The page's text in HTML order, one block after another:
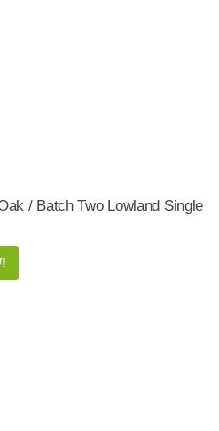
/ Batch Two Lowland Single